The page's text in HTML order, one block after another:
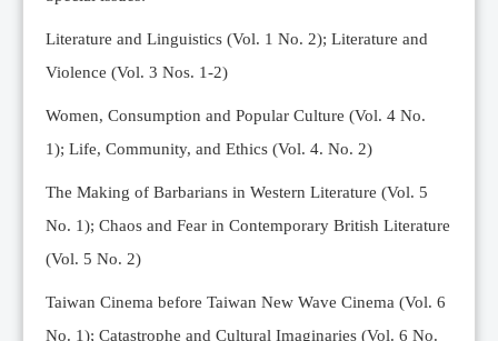
News
Current Issue
Archive
Submission Guidelines
Ethics
Online Submissions
Contact Us
Member
Literature and Linguistics (Vol. 1 No. 2); Literature and
Violence (Vol. 3 Nos. 1-2)
Women, Consumption and Popular Culture (Vol. 4 No.
1); Life, Community, and Ethics (Vol. 4. No. 2)
The Making of Barbarians in Western Literature (Vol. 5
No. 1); Chaos and Fear in Contemporary British Literature
(Vol. 5 No. 2)
Taiwan Cinema before Taiwan New Wave Cinema (Vol. 6
No. 1); Catastrophe and Cultural Imaginaries (Vol. 6 No.